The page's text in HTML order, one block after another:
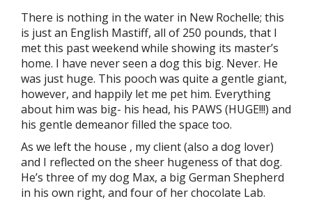
There is nothing in the water in New Rochelle; this
is just an English Mastiff, all of 250 pounds, that I
met this past weekend while showing its master’s
home. I have never seen a dog this big. Never. He
was just huge. This pooch was quite a gentle giant,
however, and happily let me pet him. Everything
about him was big- his head, his PAWS (HUGE!!!) and
his gentle demeanor filled the space too.
As we left the house , my client (also a dog lover)
and I reflected on the sheer hugeness of that dog.
He’s three of my dog Max, a big German Shepherd
in his own right, and four of her chocolate Lab.